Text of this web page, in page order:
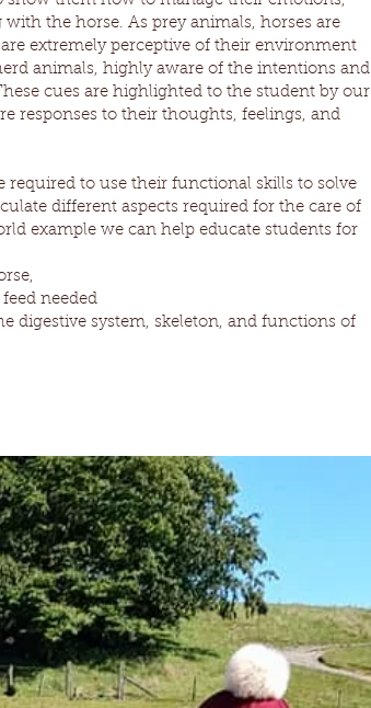
the horse. As prey animals, horses are
extremely perceptive of their environment
animals, highly aware of the intentions and
cues are highlighted to the student by our
responses to their thoughts, feelings, and
to use their functional skills to solve
different aspects required for the care of
example we can help educate students for
needed
digestive system, skeleton, and functions of